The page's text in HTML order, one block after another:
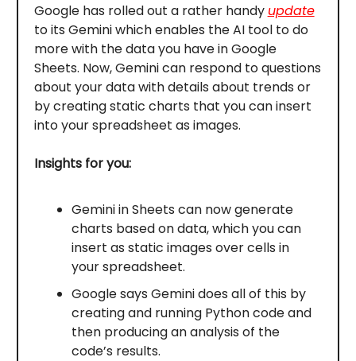
Google has rolled out a rather handy update
to its Gemini which enables the AI tool to do
more with the data you have in Google
Sheets. Now, Gemini can respond to questions
about your data with details about trends or
by creating static charts that you can insert
into your spreadsheet as images.
Insights for you:
Gemini in Sheets can now generate
charts based on data, which you can
insert as static images over cells in
your spreadsheet.
Google says Gemini does all of this by
creating and running Python code and
then producing an analysis of the
code’s results.